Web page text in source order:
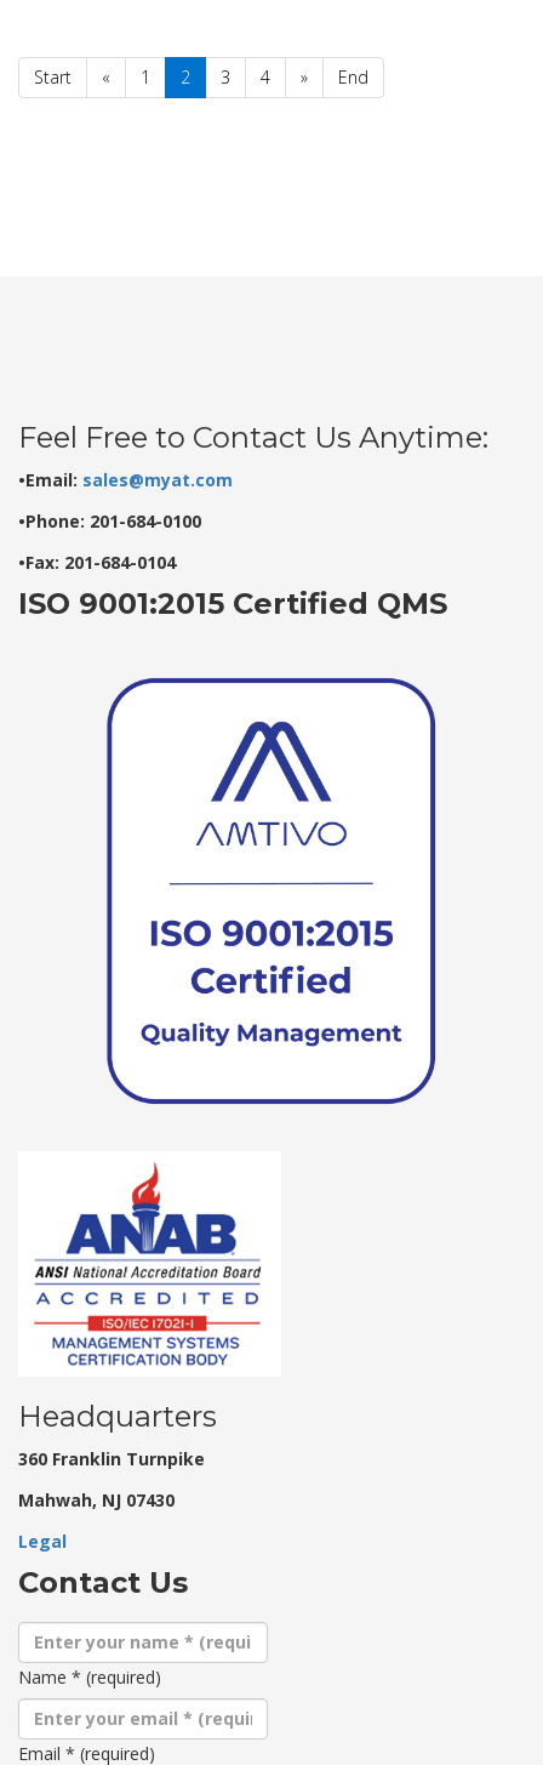
Start « 1 2 3 4 » End
Feel Free to Contact Us Anytime:
•Email: sales@myat.com
•Phone: 201-684-0100
•Fax: 201-684-0104
ISO 9001:2015 Certified QMS
Headquarters
360 Franklin Turnpike
Mahwah, NJ 07430
Legal
Contact Us
Name * (required)
Email * (required)